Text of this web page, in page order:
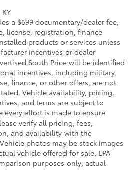
a $699 documentary/dealer fee,
license, registration, finance
products or services unless
incentives or dealer
South Price will be identified
incentives, including military,
finance, or other offers, are not
Vehicle availability, pricing,
and terms are subject to
effort is made to ensure
verify all pricing, fees,
and availability with the
photos may be stock images
vehicle offered for sale. EPA
purposes only; actual